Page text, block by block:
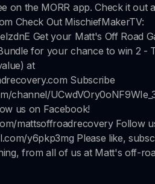
on the MORR app. Check it out
Check Out MischiefMakerTV:
Get your Matt's Off Road
for your chance to win 2 -
at
Subscribe
channel/
us on Facebook!
mattsoffroadrecovery Follow
y6pkp3mg Please like,
from all of us at Matt's off-